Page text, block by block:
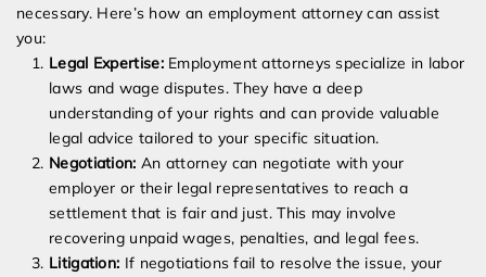
necessary. Here’s how an employment attorney can assist
you:
Legal Expertise:Employment attorneys specialize in labor
laws and wage disputes. They have a deep
understanding of your rights and can provide valuable
legal advice tailored to your specific situation.
Negotiation: An attorney can negotiate with your
employer or their legal representatives to reach a
settlement that is fair and just. This may involve
recovering unpaid wages, penalties, and legal fees.
Litigation: If negotiations fail to resolve the issue, your